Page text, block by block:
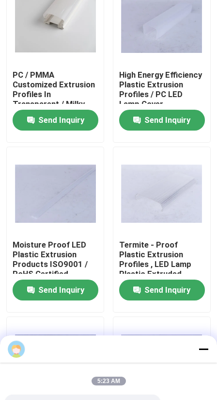
Home
Factory Tour
Quality Control
Contact Us
News
Request A Quote
PC / PMMA
Customized Extrusion
Profiles In
Transparent / Milky
Color
Send Inquiry
High Energy Efficiency
Plastic Extrusion
Profiles / PC LED
Lamp Cover
Send Inquiry
Moisture Proof LED
Plastic Extrusion
Products ISO9001 /
RoHS Certified
Send Inquiry
Termite - Proof
Plastic Extrusion
Profiles , LED Lamp
Plastic Extruded
Products
Send Inquiry
5:23 AM